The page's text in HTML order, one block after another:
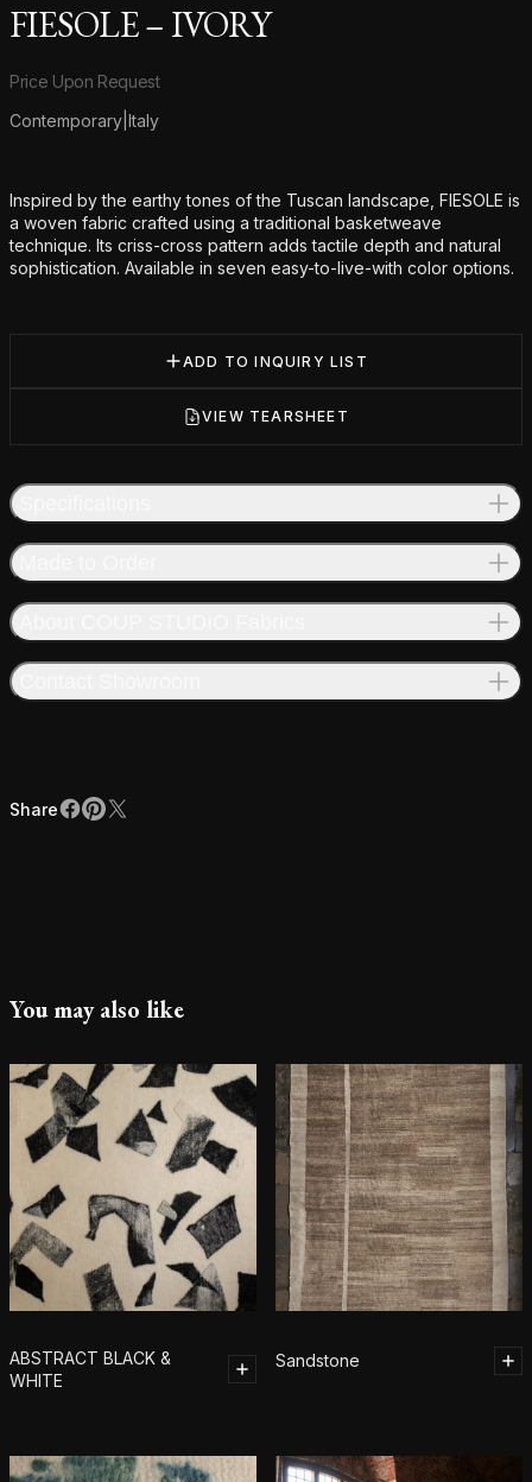
FIESOLE – IVORY
Product information
Price Upon Request
Contemporary Italy
Additional details
Inspired by the earthy tones of the Tuscan landscape, FIESOLE is
a woven fabric crafted using a traditional basketweave
technique. Its criss-cross pattern adds tactile depth and natural
sophistication. Available in seven easy-to-live-with color options.
ADD TO INQUIRY LIST
VIEW TEARSHEET
Share
ShareFacebook
Pinterest
X
You may also like
ABSTRACT BLACK &
WHITE
Sandstone